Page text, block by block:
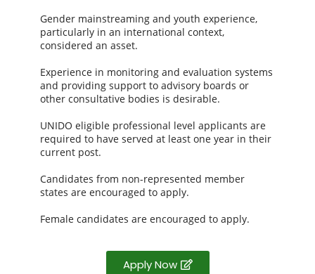
Gender mainstreaming and youth experience,
particularly in an international context,
considered an asset.
Experience in monitoring and evaluation systems
and providing support to advisory boards or
other consultative bodies is desirable.
UNIDO eligible professional level applicants are
required to have served at least one year in their
current post.
Candidates from non-represented member
states are encouraged to apply.
Female candidates are encouraged to apply.
Apply Now